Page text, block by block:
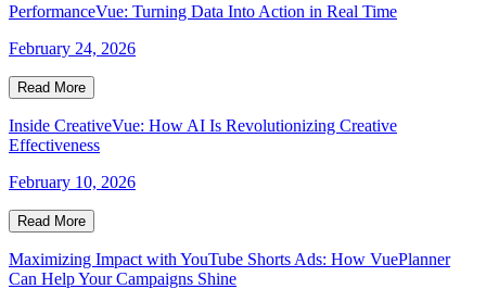
PerformanceVue: Turning Data Into Action in Real Time
February 24, 2026
Read More
Inside CreativeVue: How AI Is Revolutionizing Creative
Effectiveness
February 10, 2026
Read More
Maximizing Impact with YouTube Shorts Ads: How VuePlanner
Can Help Your Campaigns Shine